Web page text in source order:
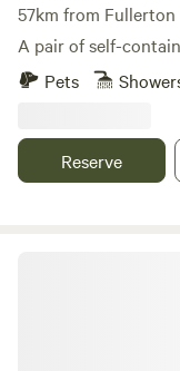
57km from Fullerton
A pair of self-
Pets
Reserve